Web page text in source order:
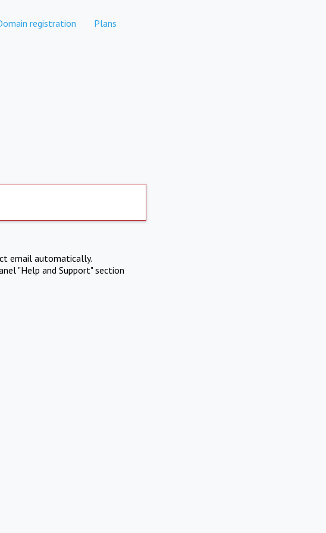
registration Plans
email automatically.
"Help and Support" section